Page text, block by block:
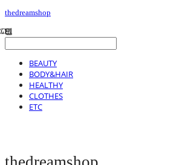
thedreamshop
BEAUTY
BODY&HAIR
HEALTHY
CLOTHES
ETC